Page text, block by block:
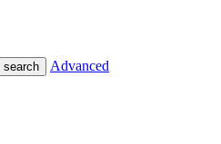
Advanced